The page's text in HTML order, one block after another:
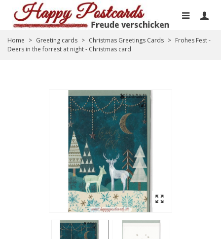
Home > Greeting cards > Christmas Greetings Cards > Frohes Fest -
Deers in the forrest at night - Christmas card